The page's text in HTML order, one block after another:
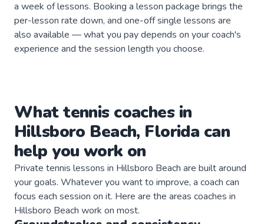
a week of lessons. Booking a lesson package brings the
per-lesson rate down, and one-off single lessons are
also available — what you pay depends on your coach's
experience and the session length you choose.
Whattennis coachesin
Hillsboro Beach, Florida can
help you work on
Private tennis lessons in Hillsboro Beach are built around
your goals. Whatever you want to improve, a coach can
focus each session on it. Here are the areas coaches in
Hillsboro Beach work on most.